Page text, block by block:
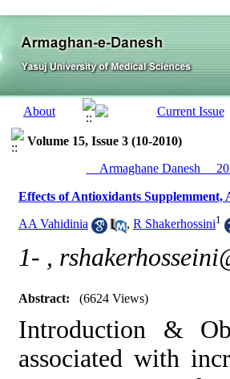
Volume 15, Issue 3 (10-2010)
__Armaghane Danesh__
Effects of Antioxidants
AA Vahidinia , R Shakerhossini1
1- ,
Abstract: (6624 Views)
Introduction &
associated with